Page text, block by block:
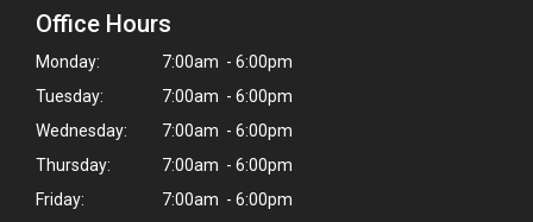
Office Hours
Monday:
7:00am - 6:00pm
Tuesday:
7:00am - 6:00pm
Wednesday:
7:00am - 6:00pm
Thursday:
7:00am - 6:00pm
Friday:
7:00am - 6:00pm